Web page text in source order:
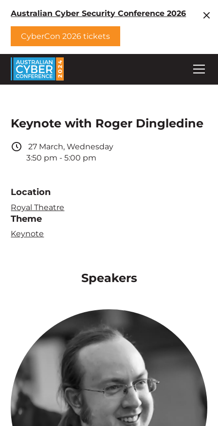
Australian Cyber Security Conference 2026
CyberCon 2026 tickets
Keynote with Roger Dingledine
27 March, Wednesday
3:50 pm - 5:00 pm
Location
Royal Theatre
Theme
Keynote
Speakers